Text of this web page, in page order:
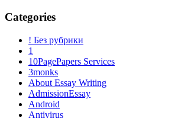
Categories
! Без рубрики
1
10PagePapers Services
3monks
About Essay Writing
AdmissionEssay
Android
Antivirus